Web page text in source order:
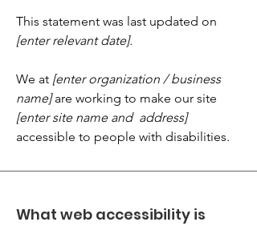
This statement was last updated on
[enter relevant date].
We at [enter organization / business
name]are working to make our site
[enter site name and address]
accessible to people with disabilities.
What web accessibility is